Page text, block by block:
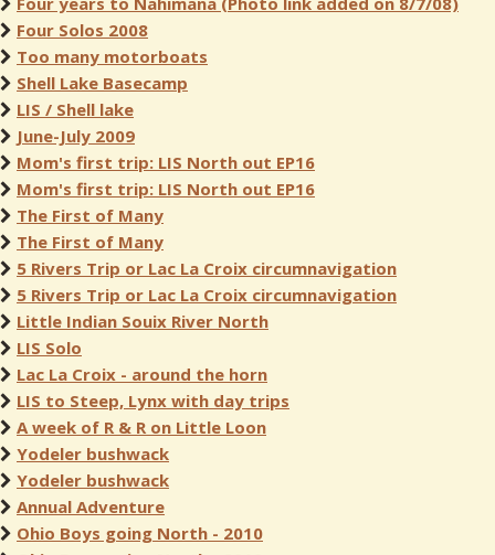
Four Solos 2008
Too many motorboats
Shell Lake Basecamp
LIS / Shell lake
June-July 2009
Mom's first trip: LIS North out EP16
Mom's first trip: LIS North out EP16
The First of Many
The First of Many
5 Rivers Trip or Lac La Croix circumnavigation
5 Rivers Trip or Lac La Croix circumnavigation
Little Indian Souix River North
LIS Solo
Lac La Croix - around the horn
LIS to Steep, Lynx with day trips
A week of R & R on Little Loon
Yodeler bushwack
Yodeler bushwack
Annual Adventure
Ohio Boys going North - 2010